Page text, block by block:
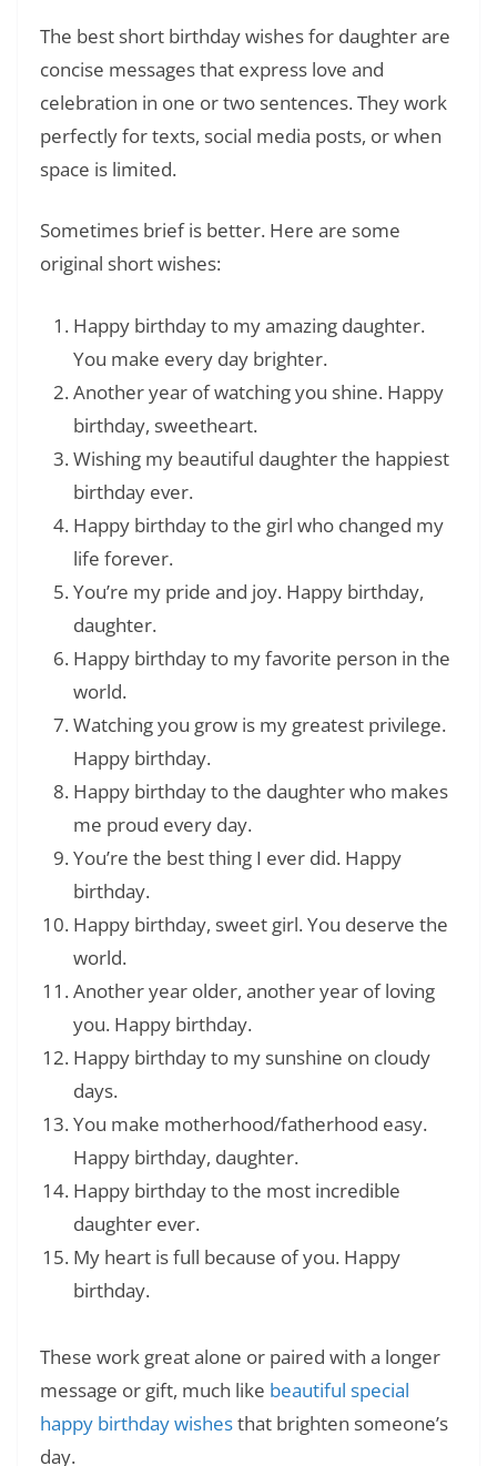
The best short birthday wishes for daughter are
concise messages that express love and
celebration in one or two sentences. They work
perfectly for texts, social media posts, or when
space is limited.
Sometimes brief is better. Here are some
original short wishes:
Happy birthday to my amazing daughter.
You make every day brighter.
Another year of watching you shine. Happy
birthday, sweetheart.
Wishing my beautiful daughter the happiest
birthday ever.
Happy birthday to the girl who changed my
life forever.
You’re my pride and joy. Happy birthday,
daughter.
Happy birthday to my favorite person in the
world.
Watching you grow is my greatest privilege.
Happy birthday.
Happy birthday to the daughter who makes
me proud every day.
You’re the best thing I ever did. Happy
birthday.
Happy birthday, sweet girl. You deserve the
world.
Another year older, another year of loving
you. Happy birthday.
Happy birthday to my sunshine on cloudy
days.
You make motherhood/fatherhood easy.
Happy birthday, daughter.
Happy birthday to the most incredible
daughter ever.
My heart is full because of you. Happy
birthday.
These work great alone or paired with a longer
message or gift, much like beautiful special
happy birthday wishesthat brighten someone’s
day.